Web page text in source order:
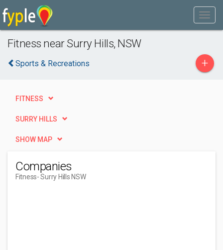
Fitness near Surry Hills, NSW
Sports & Recreations +
FITNESS
SURRY HILLS
SHOW MAP
Companies
Fitness- Surry Hills NSW